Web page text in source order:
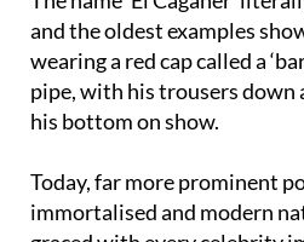
wearing a red cap called a
pipe, with his trousers down
his bottom on show.
Today, far more prominent
graced with every celebrity
defecating Donald Trumps